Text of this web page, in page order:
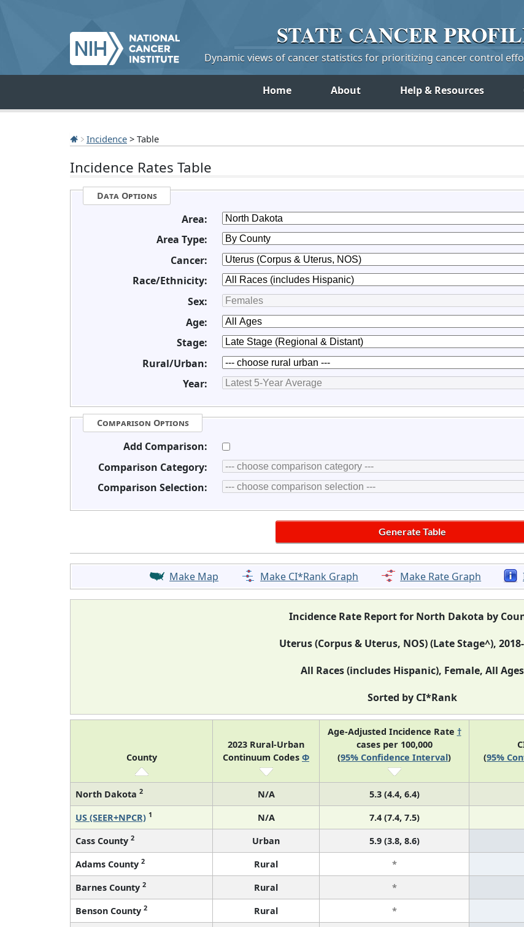
STATE CANCER
Dynamic views of cancer statistics for prioritizing cancer control
Home About Help & Resources
Incidence > Table
Incidence Rates Table
Data Options
Area:
Area Type:
Cancer:
Race/Ethnicity:
Sex:
Age:
Stage:
Rural/Urban:
Year:
Comparison Options
Add Comparison:
Comparison Category:
Comparison Selection:
Make Map Make CI*Rank Graph Make Rate Graph
Incidence Rate Report for North Dakota by
Uterus (Corpus & Uterus, NOS) (Late Stage^),
All Races (includes Hispanic), Female, All Ages
Sorted by CI*Rank
County
2023 Rural-Urban
Continuum Codes Φ
Age-Adjusted Incidence Rate †
cases per 100,000
(95% Confidence Interval)
(95%
North Dakota 2 N/A 5.3 (4.4, 6.4)
US (SEER+NPCR) 1 N/A 7.4 (7.4, 7.5)
Cass County 2 Urban 5.9 (3.8, 8.6)
Adams County 2 Rural *
Barnes County 2 Rural *
Benson County 2 Rural *